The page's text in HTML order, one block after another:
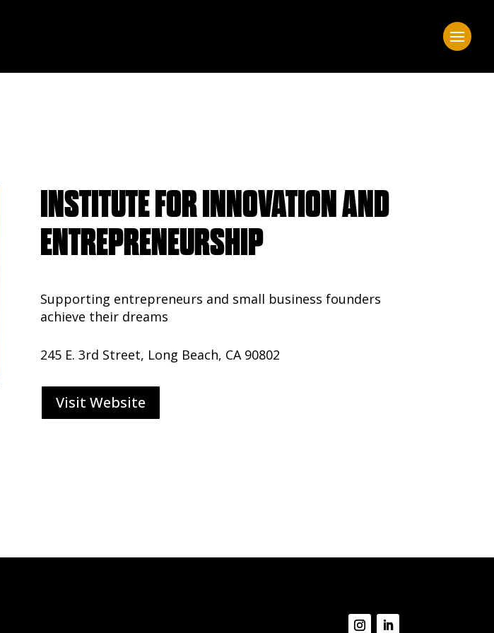
INSTITUTE FOR INNOVATION AND
ENTREPRENEURSHIP
Supporting entrepreneurs and small business founders
achieve their dreams
245 E. 3rd Street, Long Beach, CA 90802
Visit Website